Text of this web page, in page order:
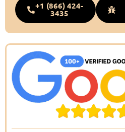
+1 (866) 424-
3435